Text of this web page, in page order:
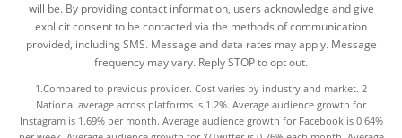
will be. By providing contact information, users acknowledge and give
explicit consent to be contacted via the methods of communication
provided, including SMS. Message and data rates may apply. Message
frequency may vary. Reply STOP to opt out.
1.Compared to previous provider. Cost varies by industry and market. 2
National average across platforms is 1.2%. Average audience growth for
Instagram is 1.69% per month. Average audience growth for Facebook is 0.64%